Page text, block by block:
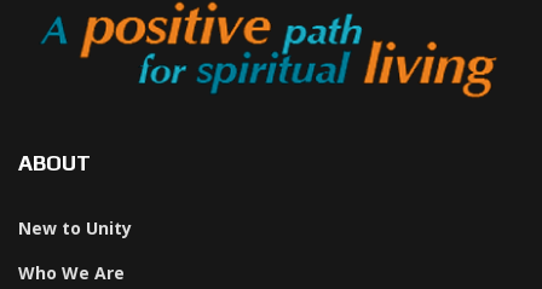
ABOUT
New to Unity
Who We Are